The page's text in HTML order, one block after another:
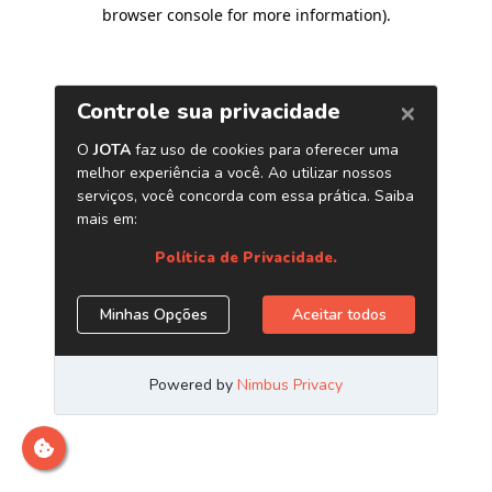
browser console for more information).